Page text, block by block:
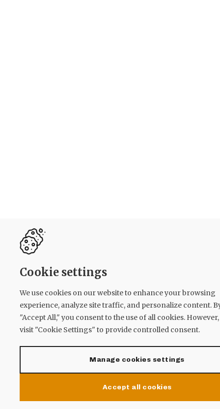
Cookie settings
We use cookies on our website to enhance your browsing
experience, analyze site traffic, and personalize content.
"Accept All," you consent to the use of all cookies.
visit "Cookie Settings" to provide controlled consent.
Manage cookies settings
Accept all cookies